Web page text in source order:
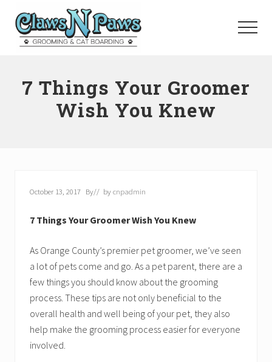
Orange
County
Menu
7 Things Your Groomer
Wish You Knew
October 13, 2017 By// bycnpadmin
7 Things Your Groomer Wish You Knew
As Orange County’s premier pet groomer, we’ve seen
a lot of pets come and go. As a pet parent, there are a
few things you should know about the grooming
process. These tips are not only beneficial to the
overall health and well being of your pet, they also
help make the grooming process easier for everyone
involved.